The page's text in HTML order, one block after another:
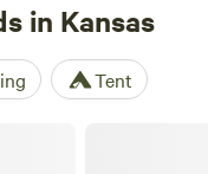
to over 10
parks offering
sites, and more to
open
in Kansas
Tent